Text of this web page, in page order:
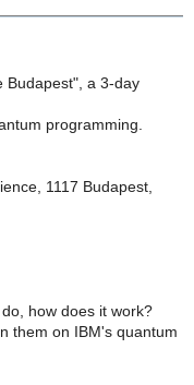
Budapest", a 3-day
programming.
1117 Budapest,
how does it work?
them on IBM's quantum